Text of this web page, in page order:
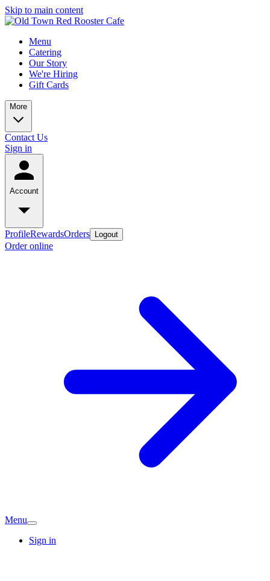
Skip to main content
Menu
Catering
Our Story
We're Hiring
Gift Cards
More
Contact Us
Sign in
Account
ProfileRewardsOrders Logout
Order online
Menu
Sign in